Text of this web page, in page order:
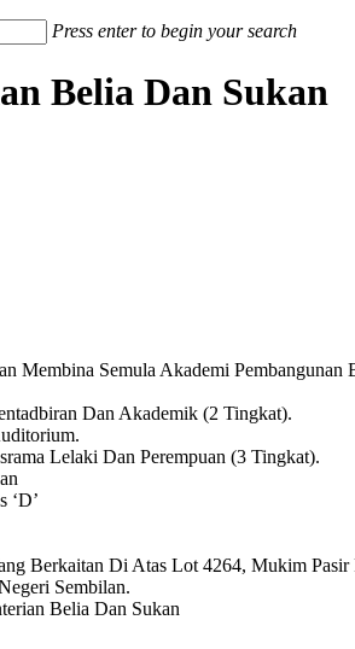
Press enter to begin your search
Belia Dan Sukan
Membina Semula Akademi Pembangunan
Dan Akademik (2 Tingkat).
Lelaki Dan Perempuan (3 Tingkat).
‘D’
Berkaitan Di Atas Lot 4264, Mukim Pasir
Sembilan.
Belia Dan Sukan